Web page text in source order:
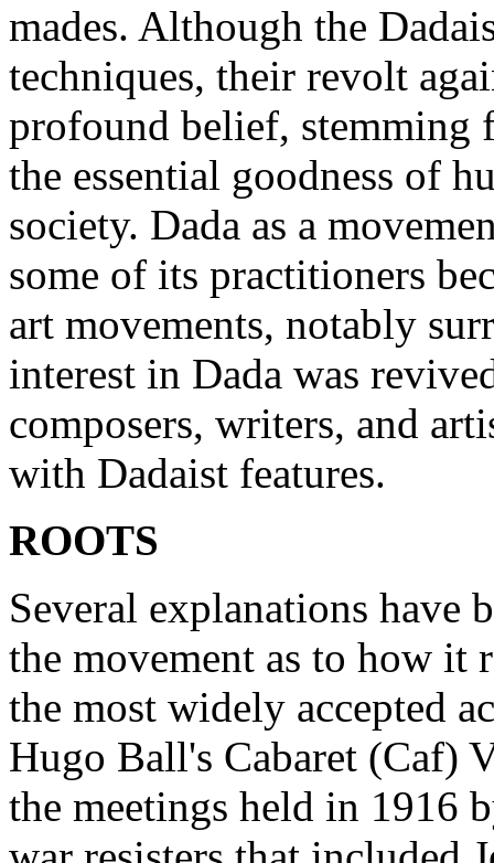
mades. Although the
techniques, their revolt
profound belief,
the essential goodness of
society. Dada as a
some of its practitioners
art movements, notably
interest in Dada was
composers, writers, and
with Dadaist features.
ROOTS
Several explanations have
the movement as to how it
the most widely accepted
Hugo Ball's Cabaret (Caf)
the meetings held in 1916